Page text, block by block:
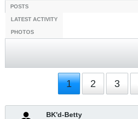
POSTS
LATEST ACTIVITY
PHOTOS
1 2 3
BK'd-Betty